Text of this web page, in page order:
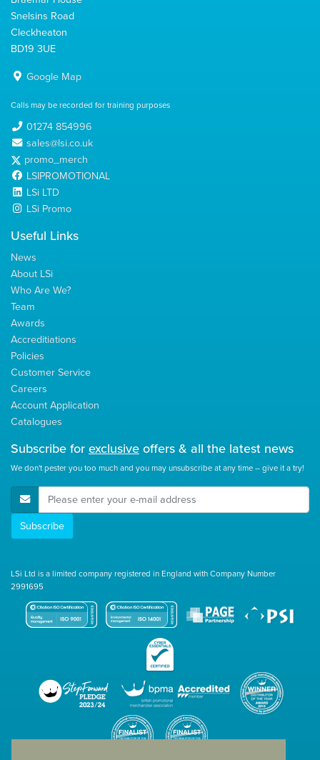
Snelsins Road
Cleckheaton
BD19 3UE
Google Map
Calls may be recorded for training purposes
01274 854996
sales@lsi.co.uk
promo_merch
LSIPROMOTIONAL
LSi LTD
LSi Promo
Useful Links
News
About LSi
Who Are We?
Team
Awards
Accreditiations
Policies
Customer Service
Careers
Account Application
Catalogues
Subscribe forexclusiveoffers & all the latest news
We don't pester you too much and you may unsubscribe at any time – give it a try!
E-Mail Address
Subscribe
LSi Ltd is a limited company registered in England with Company Number
2991695